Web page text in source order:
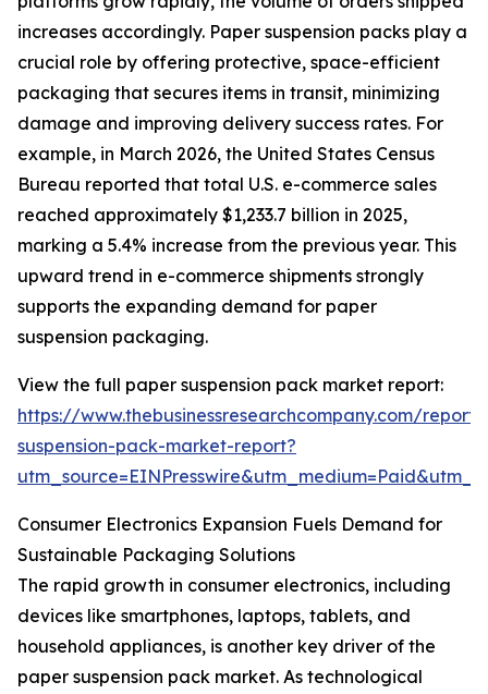
increases accordingly. Paper suspension packs play a
crucial role by offering protective, space-efficient
packaging that secures items in transit, minimizing
damage and improving delivery success rates. For
example, in March 2026, the United States Census
Bureau reported that total U.S. e-commerce sales
reached approximately $1,233.7 billion in 2025,
marking a 5.4% increase from the previous year. This
upward trend in e-commerce shipments strongly
supports the expanding demand for paper
suspension packaging.
View the full paper suspension pack market report:
https://www.thebusinessresearchcompany.com/
suspension-pack-market-report?
Consumer Electronics Expansion Fuels Demand for
Sustainable Packaging Solutions
The rapid growth in consumer electronics, including
devices like smartphones, laptops, tablets, and
household appliances, is another key driver of the
paper suspension pack market. As technological